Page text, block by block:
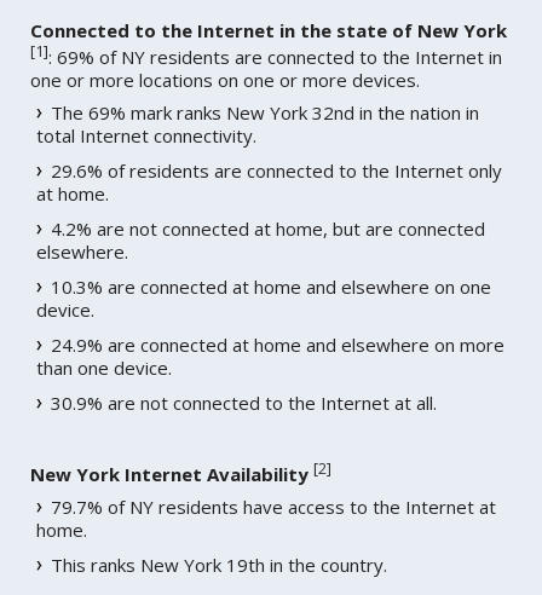
Connected to the Internet in the state of New York
[1]: 69% of NY residents are connected to the Internet in
one or more locations on one or more devices.
The 69% mark ranks New York 32nd in the nation in
total Internet connectivity.
29.6% of residents are connected to the Internet only
at home.
4.2% are not connected at home, but are connected
elsewhere.
10.3% are connected at home and elsewhere on one
device.
24.9% are connected at home and elsewhere on more
than one device.
30.9% are not connected to the Internet at all.
New York Internet Availability [2]
79.7% of NY residents have access to the Internet at
home.
This ranks New York 19th in the country.